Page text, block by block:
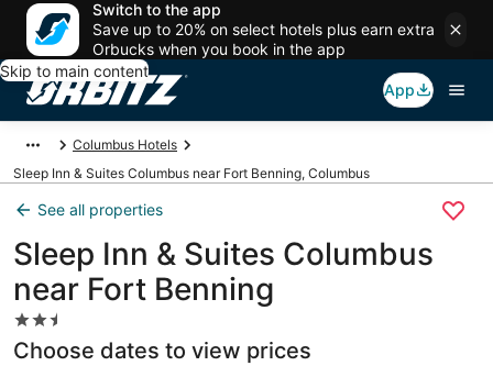
Switch to the app
Save up to 20% on select hotels plus earn extra
Orbucks when you book in the app
Skip to main content
App
Columbus Hotels
Sleep Inn & Suites Columbus near Fort Benning, Columbus
See all properties
Sleep Inn & Suites Columbus
near Fort Benning
2.5
star
property
Choose dates to view prices